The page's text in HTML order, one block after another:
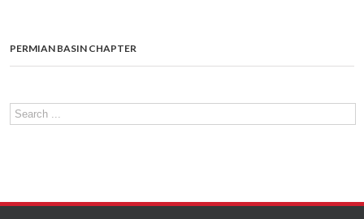
PERMIAN BASIN CHAPTER